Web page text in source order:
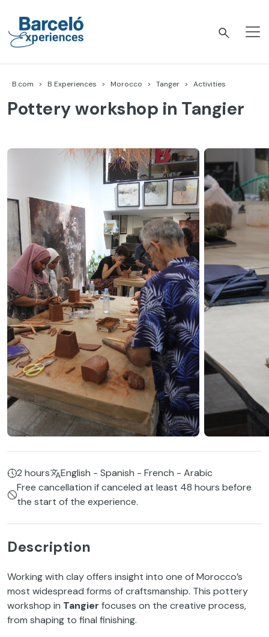
content
B.com B Experiences Morocco Tanger Activities
Pottery workshop in Tangier
2 hours
English - Spanish - French - Arabic
Free cancellation if canceled at least 48 hours before
the start of the experience.
Description
Working with clay offers insight into one of Morocco’s
most widespread forms of craftsmanship. This pottery
workshop in Tangier focuses on the creative process,
from shaping to final finishing.